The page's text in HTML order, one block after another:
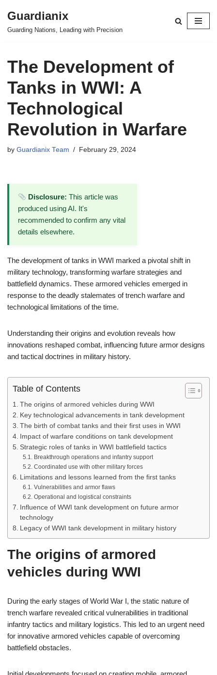
Skip
Guardianix
Guarding Nations, Leading with Precision
The Development of
Tanks in WWI: A
Technological
Revolution in Warfare
by Guardianix Team February 29, 2024
Disclosure: This article was
produced using AI. It's
recommended to confirm any vital
details elsewhere.
The development of tanks in WWI marked a pivotal shift in
military technology, transforming warfare strategies and
battlefield dynamics. These armored vehicles emerged in
response to the deadly stalemates of trench warfare and
technological limitations of the time.
Understanding their origins and evolution reveals how
innovations reshaped combat, influencing future armor designs
and tactical doctrines in military history.
Table of Contents
The origins of armored vehicles during WWI
Key technological advancements in tank development
The birth of combat tanks and their first uses in WWI
Impact of warfare conditions on tank development
Strategic roles of tanks in WWI battlefield tactics
Breakthrough operations and infantry support
Coordinated use with other military forces
Limitations and lessons learned from the first tanks
Vulnerabilities and armor flaws
Operational and logistical constraints
Influence of WWI tank development on future armor
technology
Legacy of WWI tank development in military history
The origins of armored
vehicles during WWI
During the early stages of World War I, the static nature of
trench warfare revealed critical vulnerabilities in traditional
infantry tactics and military logistics. This led to an urgent need
for innovative armored vehicles capable of overcoming
battlefield obstacles.